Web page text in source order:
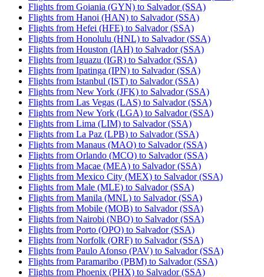
Flights from Goiania (GYN) to Salvador (SSA)
Flights from Hanoi (HAN) to Salvador (SSA)
Flights from Hefei (HFE) to Salvador (SSA)
Flights from Honolulu (HNL) to Salvador (SSA)
Flights from Houston (IAH) to Salvador (SSA)
Flights from Iguazu (IGR) to Salvador (SSA)
Flights from Ipatinga (IPN) to Salvador (SSA)
Flights from Istanbul (IST) to Salvador (SSA)
Flights from New York (JFK) to Salvador (SSA)
Flights from Las Vegas (LAS) to Salvador (SSA)
Flights from New York (LGA) to Salvador (SSA)
Flights from Lima (LIM) to Salvador (SSA)
Flights from La Paz (LPB) to Salvador (SSA)
Flights from Manaus (MAO) to Salvador (SSA)
Flights from Orlando (MCO) to Salvador (SSA)
Flights from Macae (MEA) to Salvador (SSA)
Flights from Mexico City (MEX) to Salvador (SSA)
Flights from Male (MLE) to Salvador (SSA)
Flights from Manila (MNL) to Salvador (SSA)
Flights from Mobile (MOB) to Salvador (SSA)
Flights from Nairobi (NBO) to Salvador (SSA)
Flights from Porto (OPO) to Salvador (SSA)
Flights from Norfolk (ORF) to Salvador (SSA)
Flights from Paulo Afonso (PAV) to Salvador (SSA)
Flights from Paramaribo (PBM) to Salvador (SSA)
Flights from Phoenix (PHX) to Salvador (SSA)